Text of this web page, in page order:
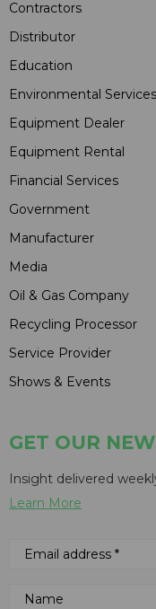
Contractors
Distributor
Education
Environmental Services
Equipment Dealer
Equipment Rental
Financial Services
Government
Manufacturer
Media
Oil & Gas Company
Recycling Processor
Service Provider
Shows & Events
GET OUR
Insight delivered
Learn More